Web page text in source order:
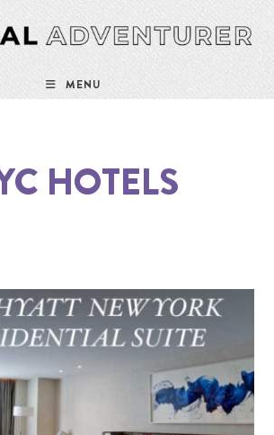
MENU
HOTELS